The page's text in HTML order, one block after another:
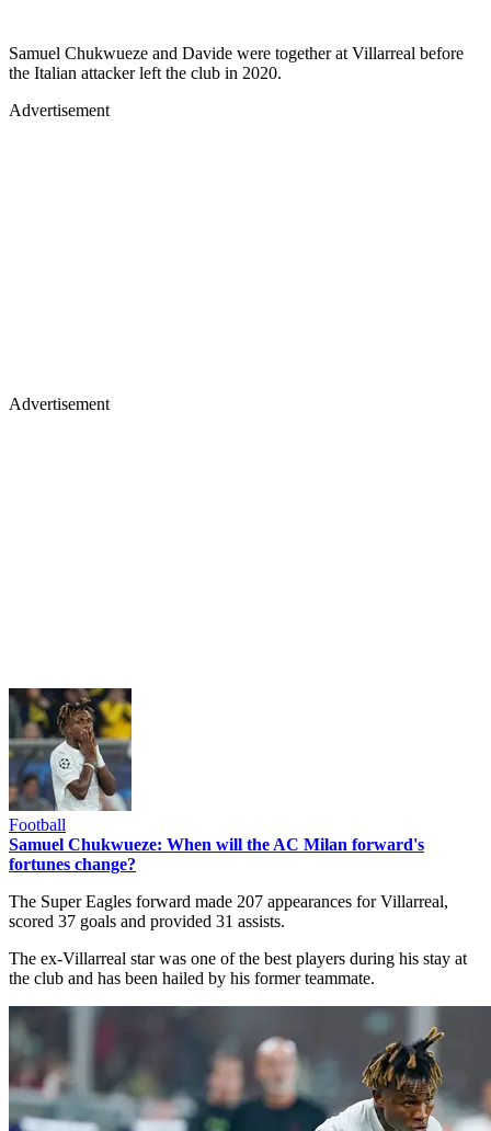
Samuel Chukwueze and Davide were together at Villarreal before
the Italian attacker left the club in 2020.
Advertisement
Advertisement
Football
Samuel Chukwueze: When will the AC Milan forward's
fortunes change?
The Super Eagles forward made 207 appearances for Villarreal,
scored 37 goals and provided 31 assists.
The ex-Villarreal star was one of the best players during his stay at
the club and has been hailed by his former teammate.